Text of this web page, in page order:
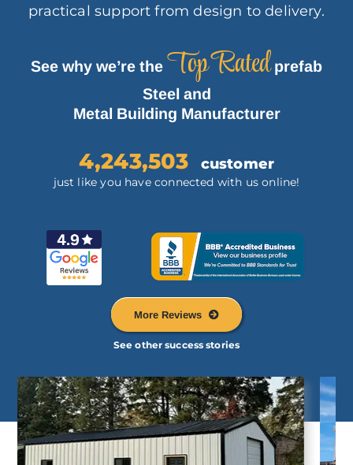
practical support from design to delivery.
See why we’re the Top Ratedprefab
Steel and
Metal Building Manufacturer
4,243,503 customer
just like you have connected with us online!
More Reviews
See other success stories